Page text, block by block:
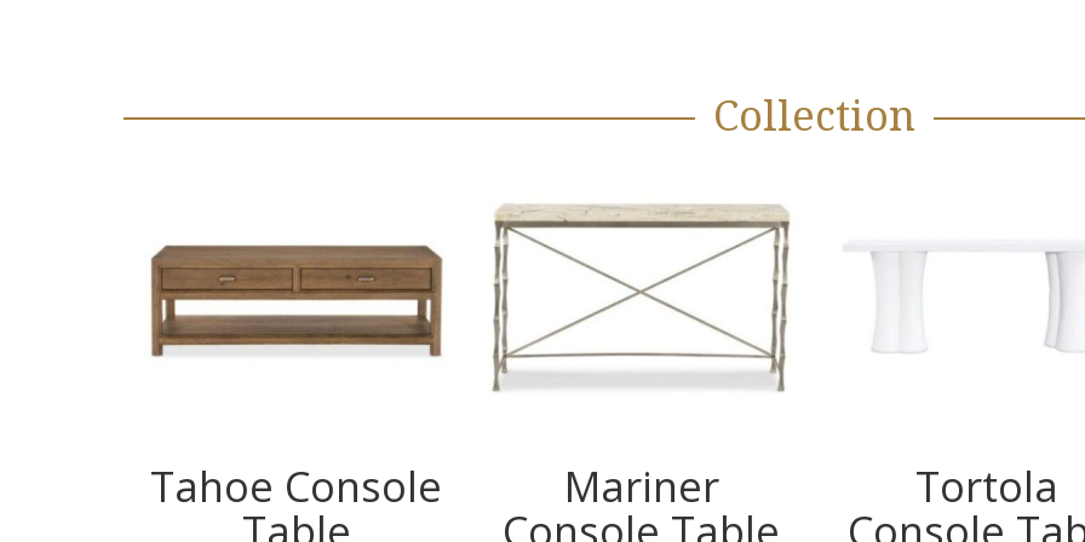
Collection
Tahoe Console
Table
Mariner
Console Table
Tortola
Console